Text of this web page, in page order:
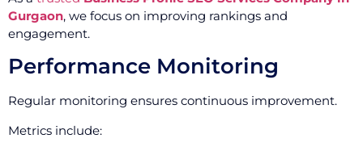
Gurgaon, we focus on improving rankings and
engagement.
Performance Monitoring
Regular monitoring ensures continuous improvement.
Metrics include: